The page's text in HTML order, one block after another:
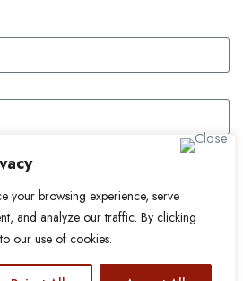
your browsing experience, serve
and analyze our traffic. By clicking
our use of cookies.
All rights reserved.